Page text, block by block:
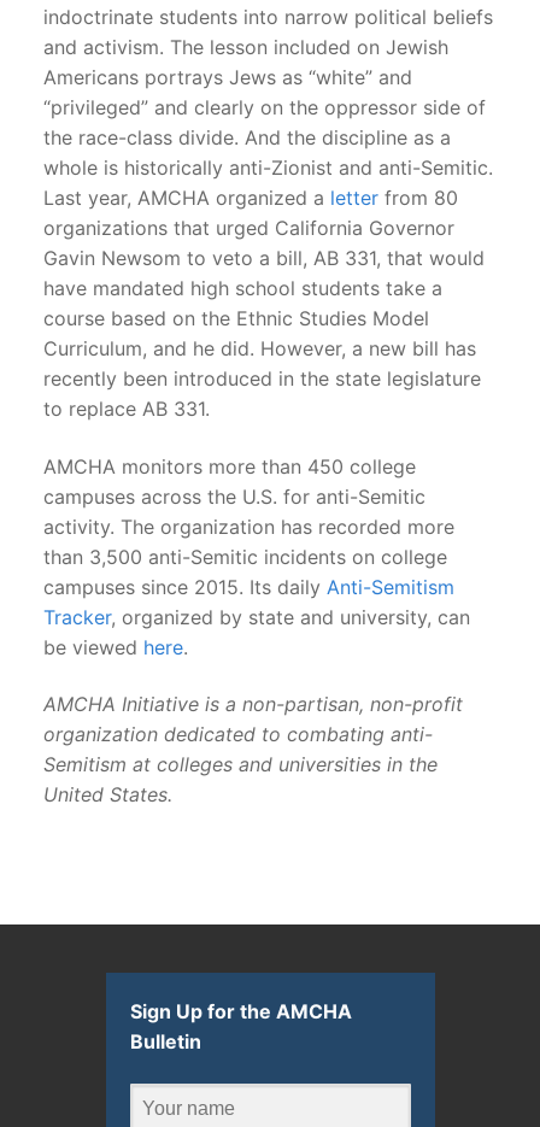
indoctrinate students into narrow political beliefs
and activism. The lesson included on Jewish
Americans portrays Jews as “white” and
“privileged” and clearly on the oppressor side of
the race-class divide. And the discipline as a
whole is historically anti-Zionist and anti-Semitic.
Last year, AMCHA organized a letter from 80
organizations that urged California Governor
Gavin Newsom to veto a bill, AB 331, that would
have mandated high school students take a
course based on the Ethnic Studies Model
Curriculum, and he did. However, a new bill has
recently been introduced in the state legislature
to replace AB 331.
AMCHA monitors more than 450 college
campuses across the U.S. for anti-Semitic
activity. The organization has recorded more
than 3,500 anti-Semitic incidents on college
campuses since 2015. Its daily Anti-Semitism
Tracker, organized by state and university, can
be viewed here.
AMCHA Initiative is a non-partisan, non-profit
organization dedicated to combating anti-
Semitism at colleges and universities in the
United States.
Sign Up for the AMCHA
Bulletin